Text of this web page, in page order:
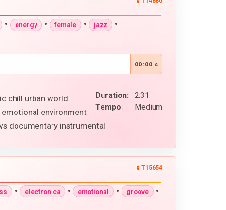
• energy • female • jazz •
00:00 s
Duration:
2:31
Tempo:
Medium
chill urban world
environment
documentary instrumental
# T15654
• electronica • emotional • groove •